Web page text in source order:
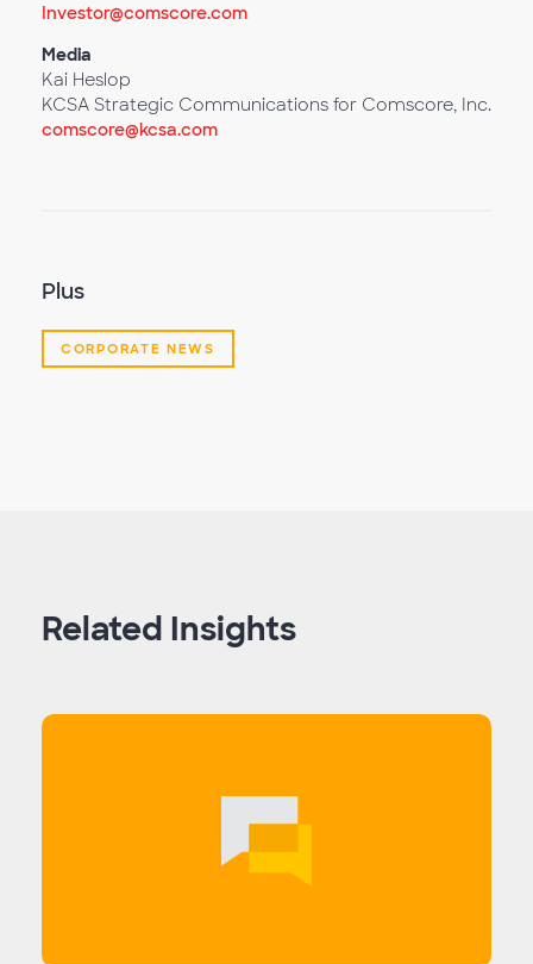
Investor@comscore.com
Media
Kai Heslop
KCSA Strategic Communications for Comscore, Inc.
comscore@kcsa.com
Plus
CORPORATE NEWS
Related Insights